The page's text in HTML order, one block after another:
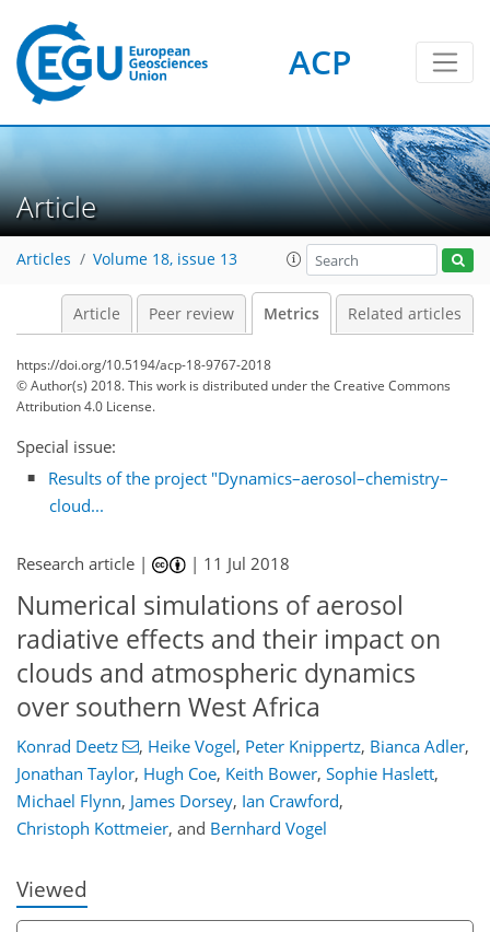
ACP
Article
Articles Volume 18, issue 13
Article Peer review Metrics Related articles
https://doi.org/10.5194/acp-18-9767-2018
© Author(s) 2018. This work is distributed underthe Creative Commons
Attribution 4.0 License.
Special issue:
Results of the project "Dynamics–aerosol–chemistry–
cloud...
Research article | | 11 Jul 2018
Numerical simulations of aerosol
radiative effects and their impact on
clouds and atmospheric dynamics
over southern West Africa
Konrad Deetz , Heike Vogel, Peter Knippertz, Bianca Adler,
Jonathan Taylor, Hugh Coe, Keith Bower, Sophie Haslett,
Michael Flynn, James Dorsey, Ian Crawford,
Christoph Kottmeier, and Bernhard Vogel
Viewed